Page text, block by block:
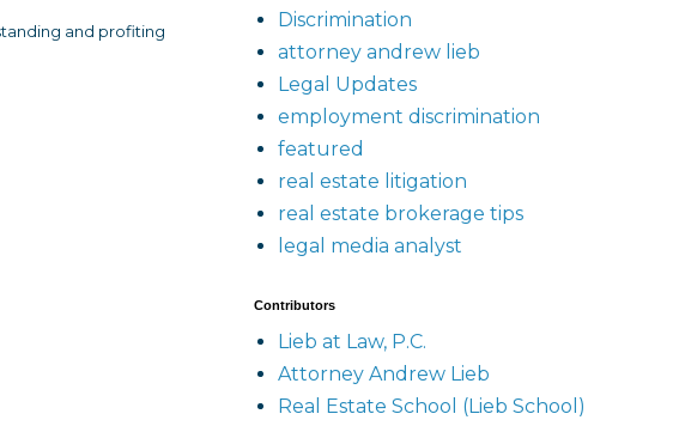
and profiting
Discrimination
attorney andrew lieb
Legal Updates
employment discrimination
featured
real estate litigation
real estate brokerage tips
legal media analyst
Contributors
Lieb at Law, P.C.
Attorney Andrew Lieb
Real Estate School (Lieb School)